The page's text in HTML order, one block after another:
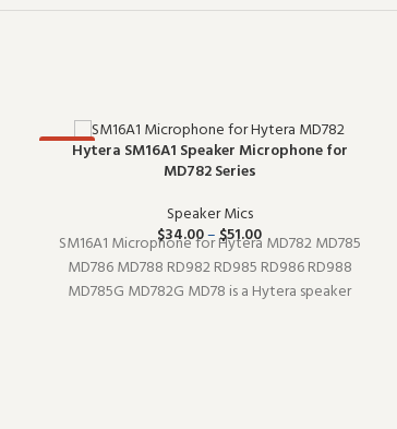
-67%Hytera SM16A1 Speaker Microphone for
MD782 Series
Speaker Mics
$34.00–$51.00
SM16A1 Microphone for Hytera MD782 MD785
MD786 MD788 RD982 RD985 RD986 RD988
MD785G MD782G MD78 is a Hytera speaker